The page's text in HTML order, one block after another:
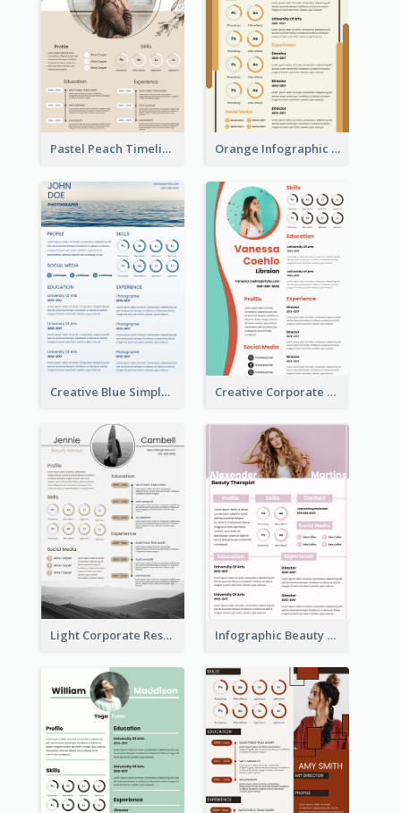
Pastel Peach Timeline Resume Orange Infographic Market Analyst Resume
Creative Blue Simple Resume Creative Corporate Teal Resume
Light Corporate Resume Infographic Beauty Consultant Resume